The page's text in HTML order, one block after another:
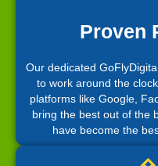
Proven
Our dedicated
to work around the
platforms like Google,
bring the best out of the
have become the